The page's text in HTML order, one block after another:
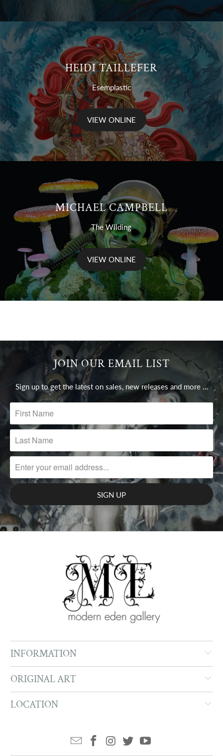
HEIDI TAILLEFER
Esemplastic
VIEW ONLINE
MICHAEL CAMPBELL
The Wilding
VIEW ONLINE
JOIN OUR EMAIL LIST
Sign up to get the latest on sales, new releases and more …
INFORMATION
ORIGINAL ART
LOCATION